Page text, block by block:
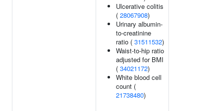
Ulcerative colitis
( 28067908)
Urinary albumin-
to-creatinine
ratio ( 31511532)
Waist-to-hip ratio
adjusted for BMI
( 34021172)
White blood cell
count (
21738480)